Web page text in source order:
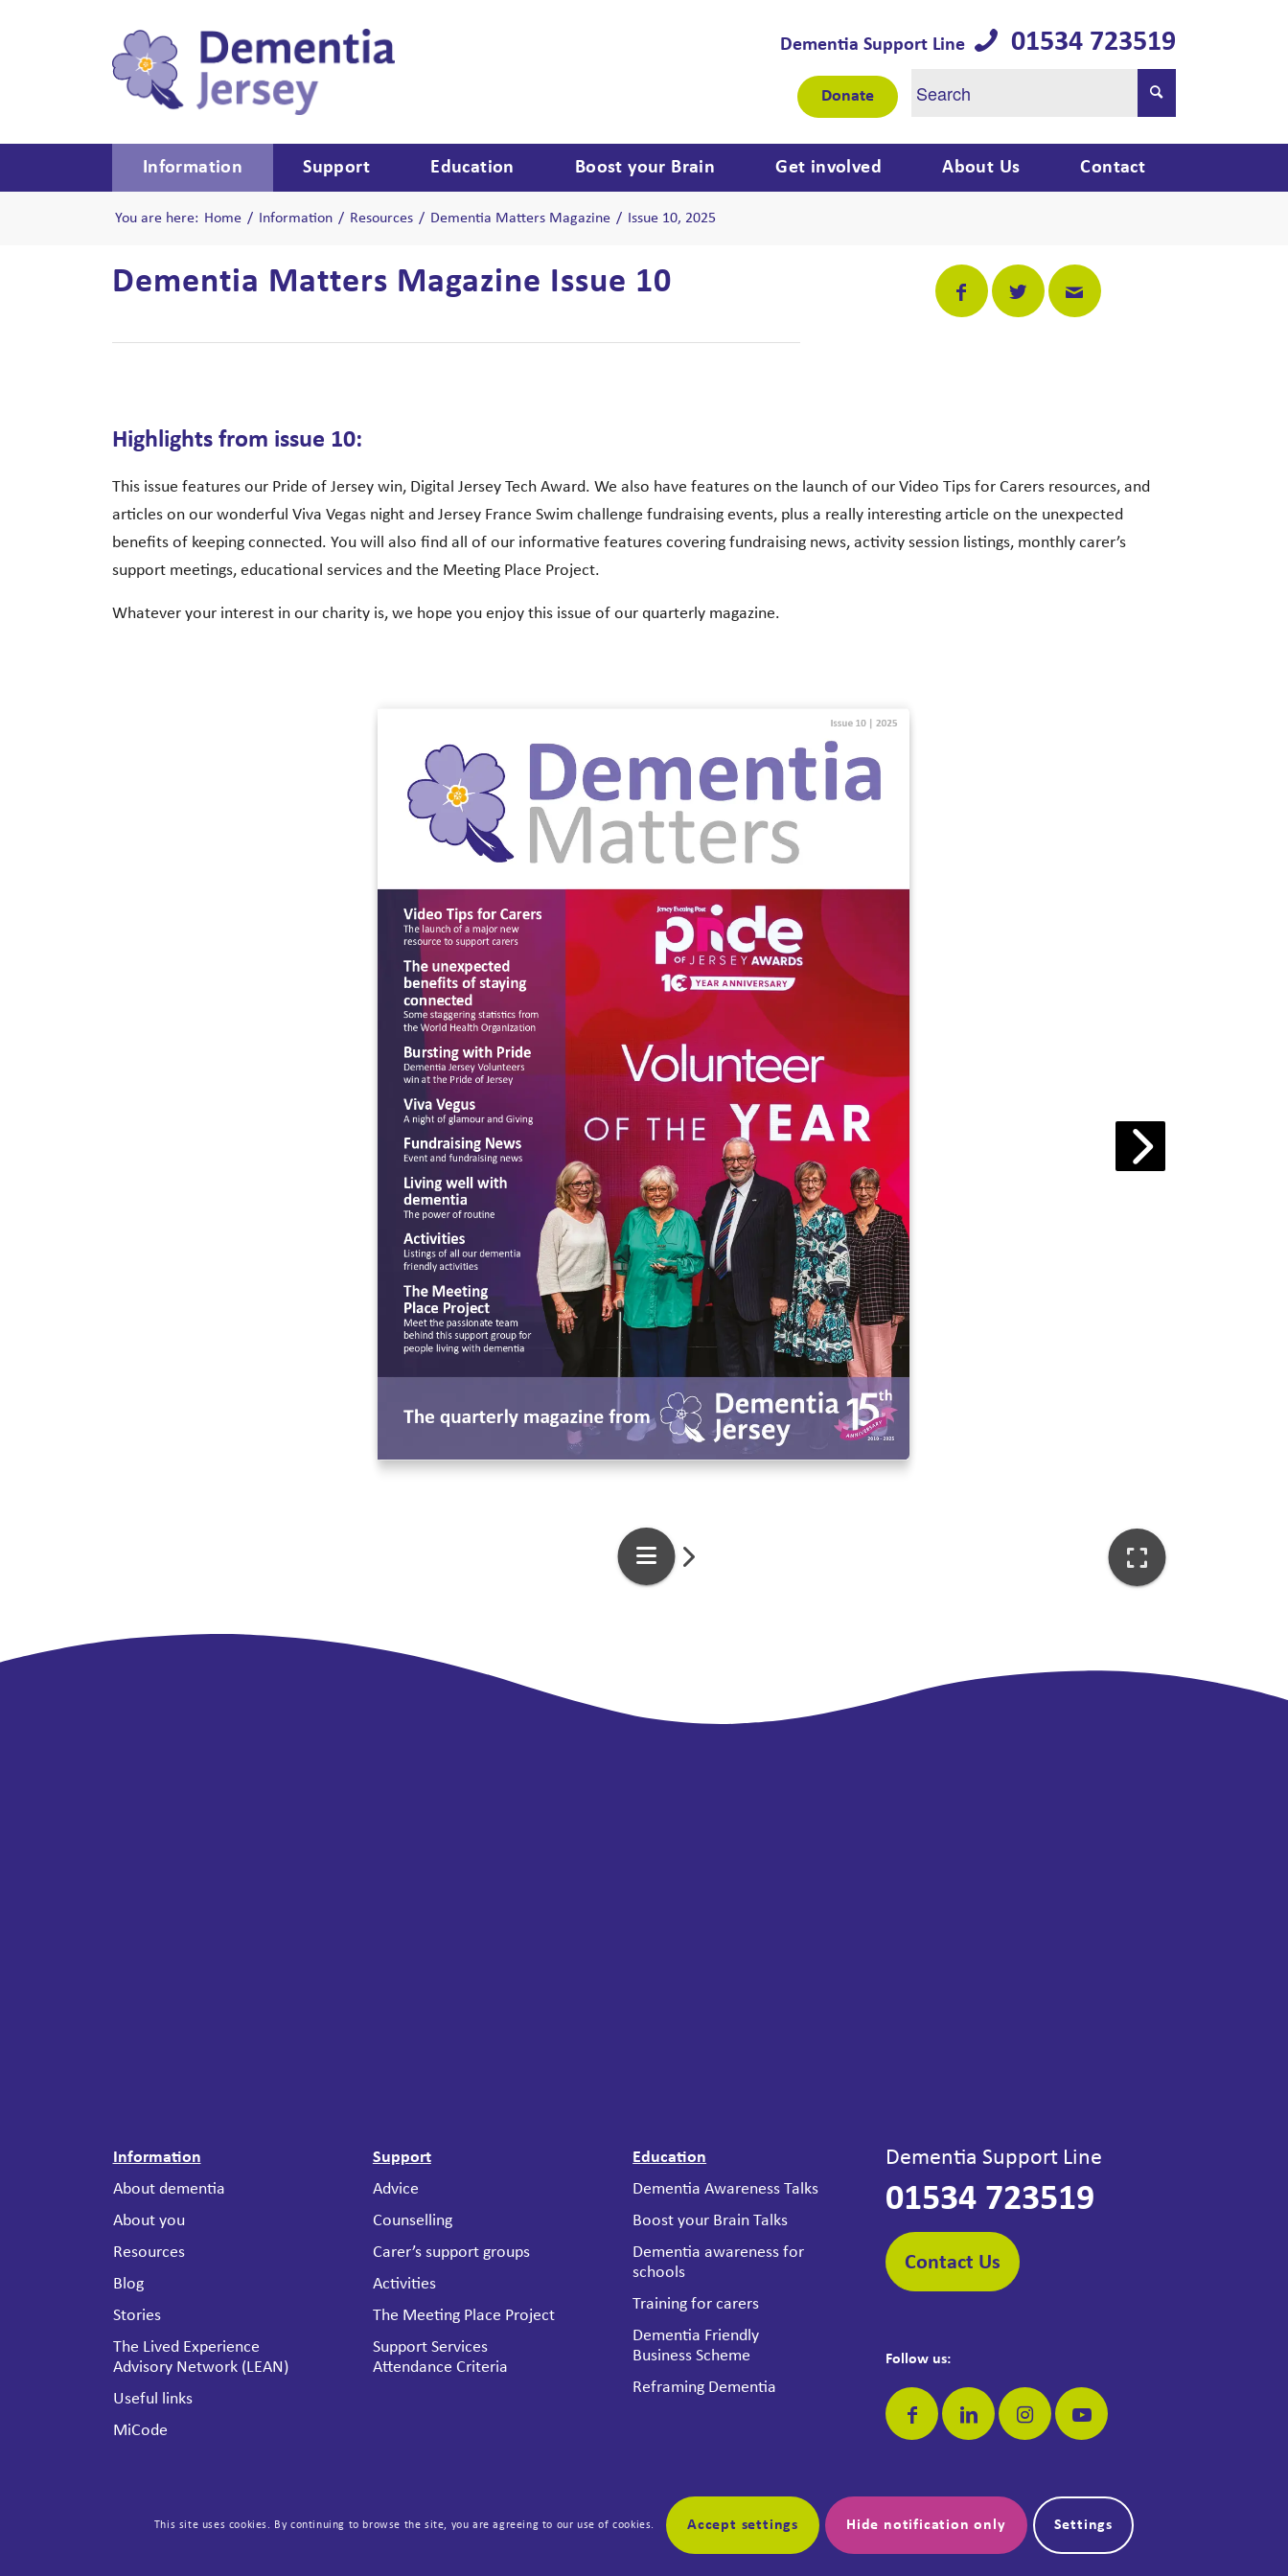
Dementia Support Line 01534 723519
Donate
Information Support Education Boost your Brain Get involved About Us Contact
You are here: Home / Information / Resources / Dementia Matters Magazine / Issue 10, 2025
Dementia Matters Magazine Issue 10
Highlights from issue 10:
This issue features our Pride of Jersey win, Digital Jersey Tech Award. We also have features on the launch of our Video Tips for Carers resources, and
articles on our wonderful Viva Vegas night and Jersey France Swim challenge fundraising events, plus a really interesting article on the unexpected
benefits of keeping connected. You will also find all of our informative features covering fundraising news, activity session listings, monthly carer’s
support meetings, educational services and the Meeting Place Project.
Whatever your interest in our charity is, we hope you enjoy this issue of our quarterly magazine.
Information
About dementia
About you
Resources
Blog
Stories
The Lived Experience
Advisory Network (LEAN)
Useful links
MiCode
Support
Advice
Counselling
Carer’s support groups
Activities
The Meeting Place Project
Support Services
Attendance Criteria
Education
Dementia Awareness Talks
Boost your Brain Talks
Dementia awareness for
schools
Training for carers
Dementia Friendly
Business Scheme
Reframing Dementia
Get involved
About us
Boost your Brain
Dementia Support Line
01534 723519
Contact Us
Follow us:
This site uses cookies. By continuing to browse the site, you are agreeing to our use of cookies. Accept settings Hide notification only Settings